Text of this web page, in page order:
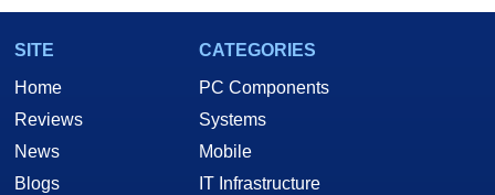
SITE
Home
Reviews
News
Blogs
CATEGORIES
PC Components
Systems
Mobile
IT Infrastructure